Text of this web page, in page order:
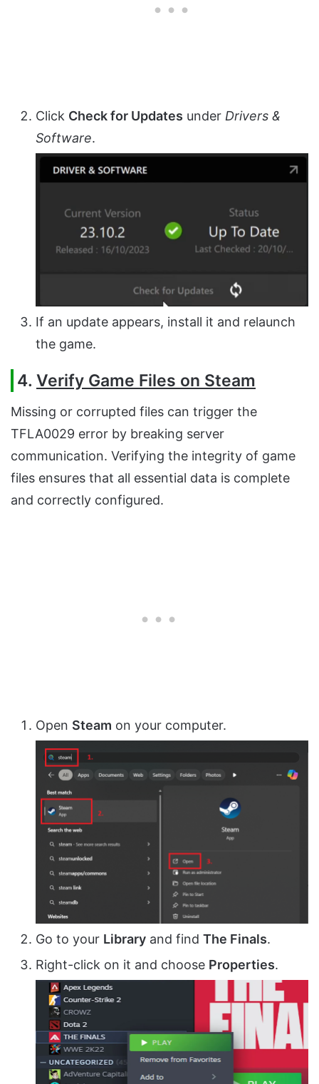
Click Check for Updates under Drivers &
Software.
If an update appears, install it and relaunch
the game.
4. Verify Game Files on Steam
Missing or corrupted files can trigger the
TFLA0029 error by breaking server
communication. Verifying the integrity of game
files ensures that all essential data is complete
and correctly configured.
Open Steam on your computer.
Go to your Library and find The Finals.
Right-click on it and choose Properties.